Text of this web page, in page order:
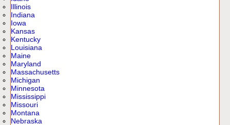
Illinois
Indiana
Iowa
Kansas
Kentucky
Louisiana
Maine
Maryland
Massachusetts
Michigan
Minnesota
Mississippi
Missouri
Montana
Nebraska